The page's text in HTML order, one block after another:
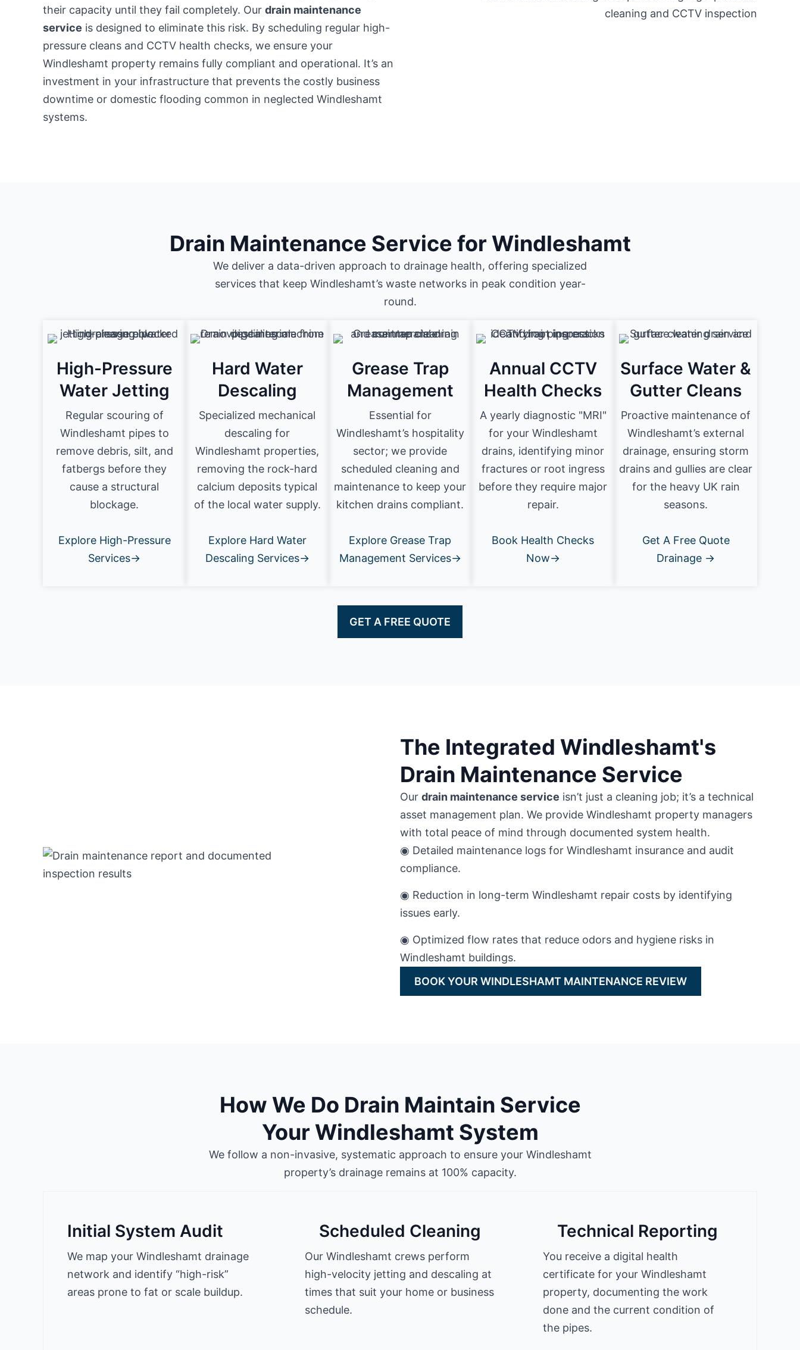
their capacity until they fail completely. Our drain maintenance
service is designed to eliminate this risk. By scheduling regular high-
pressure cleans and CCTV health checks, we ensure your
Windleshamt property remains fully compliant and operational. It’s an
investment in your infrastructure that prevents the costly business
downtime or domestic flooding common in neglected Windleshamt
systems.
Drain Maintenance Service for Windleshamt
We deliver a data-driven approach to drainage health, offering specialized
services that keep Windleshamt’s waste networks in peak condition year-
round.
High-Pressure
Water Jetting
Regular scouring of
Windleshamt pipes to
remove debris, silt, and
fatbergs before they
cause a structural
blockage.
Explore High-Pressure
Services→
Hard Water
Descaling
Specialized mechanical
descaling for
Windleshamt properties,
removing the rock-hard
calcium deposits typical
of the local water supply.
Explore Hard Water
Descaling Services→
Grease Trap
Management
Essential for
Windleshamt’s hospitality
sector; we provide
scheduled cleaning and
maintenance to keep your
kitchen drains compliant.
Explore Grease Trap
Management Services→
Annual CCTV
Health Checks
A yearly diagnostic "MRI"
for your Windleshamt
drains, identifying minor
fractures or root ingress
before they require major
repair.
Book Health Checks
Now→
Surface Water &
Gutter Cleans
Proactive maintenance of
Windleshamt’s external
drainage, ensuring storm
drains and gullies are clear
for the heavy UK rain
seasons.
Get A Free Quote
Drainage →
GET A FREE QUOTE
The Integrated Windleshamt's
Drain Maintenance Service
Our drain maintenance service isn’t just a cleaning job; it’s a technical
asset management plan. We provide Windleshamt property managers
with total peace of mind through documented system health.
◉ Detailed maintenance logs for Windleshamt insurance and audit
compliance.
◉ Reduction in long-term Windleshamt repair costs by identifying
issues early.
◉ Optimized flow rates that reduce odors and hygiene risks in
Windleshamt buildings.
BOOK YOUR WINDLESHAMT MAINTENANCE REVIEW
How We Do Drain Maintain Service
Your Windleshamt System
We follow a non-invasive, systematic approach to ensure your Windleshamt
property’s drainage remains at 100% capacity.
Initial System Audit
We map your Windleshamt drainage
network and identify “high-risk”
areas prone to fat or scale buildup.
Scheduled Cleaning
Our Windleshamt crews perform
high-velocity jetting and descaling at
times that suit your home or business
schedule.
Technical Reporting
You receive a digital health
certificate for your Windleshamt
property, documenting the work
done and the current condition of
the pipes.